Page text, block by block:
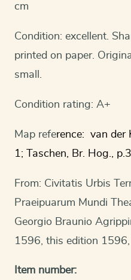
cm
Condition: excellent.
printed on paper.
small.
Condition rating: A+
Map reference: van der
1; Taschen, Br. Hog.,
From: Civitatis Urbis
Praeipuarum Mundi
Georgio Braunio
1596, this edition 1596,
Item number: